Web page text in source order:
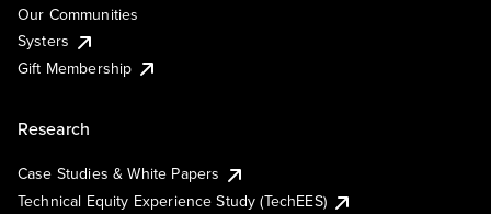
Our Communities
Systers
Gift Membership
Research
Case Studies & White Papers
Technical Equity Experience Study (TechEES)